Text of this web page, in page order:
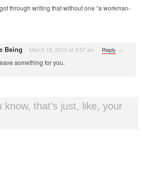
through writing that without one “a workman-
Being March 13, 2015 at 9:57 am · · Reply →
something for you.
know, that's just, like, your